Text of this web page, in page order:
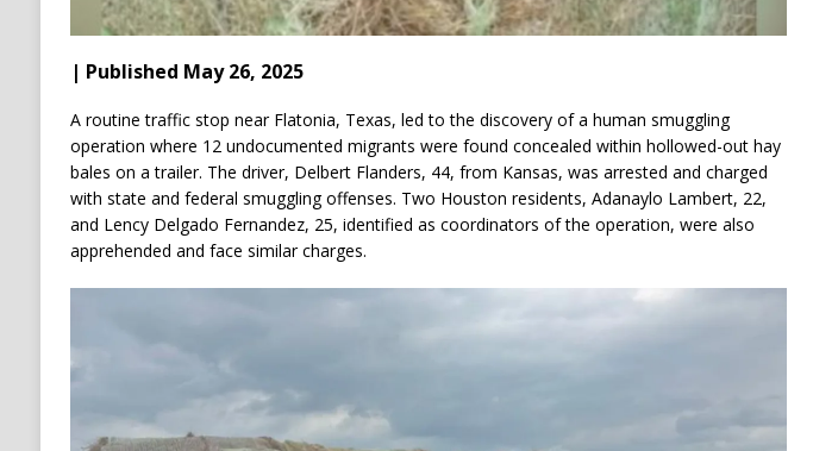
| Published May 26, 2025
A routine traffic stop near Flatonia, Texas, led to the discovery of a human smuggling
operation where 12 undocumented migrants were found concealed within hollowed-out hay
bales on a trailer. The driver, Delbert Flanders, 44, from Kansas, was arrested and charged
with state and federal smuggling offenses. Two Houston residents, Adanaylo Lambert, 22,
and Lency Delgado Fernandez, 25, identified as coordinators of the operation, were also
apprehended and face similar charges.